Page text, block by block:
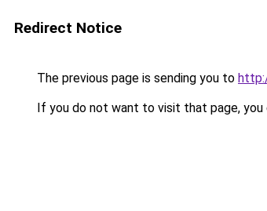
Redirect Notice
The previous page is sending you to
If you do not want to visit that page, you